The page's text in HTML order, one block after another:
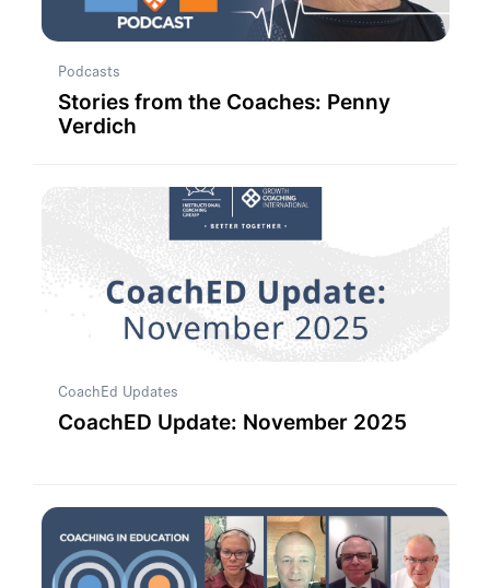
Podcasts
Stories from the Coaches: Penny
Verdich
CoachEd Updates
CoachED Update: November 2025